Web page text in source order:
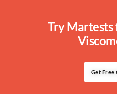
Try
Get Free